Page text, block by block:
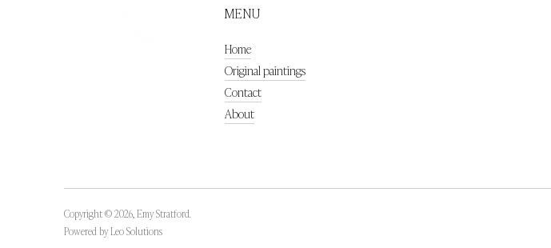
MENU
Home
Original paintings
Contact
About
Copyright © 2026,Emy Stratford.
Powered byLeo Solutions